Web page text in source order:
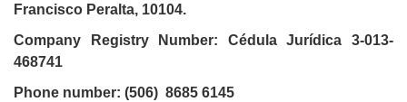
Francisco Peralta, 10104.
Company Registry Number: Cédula Jurídica 3-013-
468741
Phone number: (506) ‪8685 6145‬